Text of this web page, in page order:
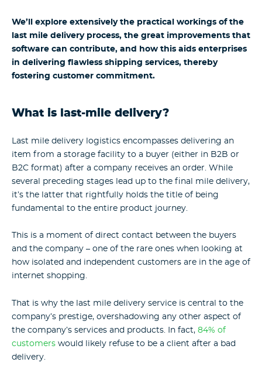
We’ll explore extensively the practical workings of the
last mile delivery process, the great improvements that
software can contribute, and how this aids enterprises
in delivering flawless shipping services, thereby
fostering customer commitment.
What is last-mile delivery?
Last mile delivery logistics encompasses delivering an
item from a storage facility to a buyer (either in B2B or
B2C format) after a company receives an order. While
several preceding stages lead up to the final mile delivery,
it’s the latter that rightfully holds the title of being
fundamental to the entire product journey.
This is a moment of direct contact between the buyers
and the company – one of the rare ones when looking at
how isolated and independent customers are in the age of
internet shopping.
That is why the last mile delivery service is central to the
company’s prestige, overshadowing any other aspect of
the company’s services and products. In fact, 84% of
customers would likely refuse to be a client after a bad
delivery.